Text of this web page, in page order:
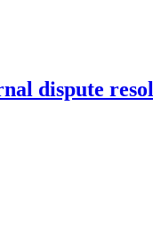
dispute